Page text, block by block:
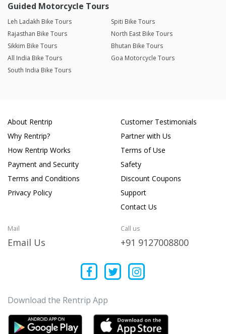
Guided Motorcycle Tours
Leh Ladakh Bike Tours
Spiti Bike Tours
Rajasthan Bike Tours
North East Bike Tours
Sikkim Bike Tours
Bhutan Bike Tours
All India Bike Tours
Goa Motorcycle Tours
South India Bike Tours
About Rentrip
Why Rentrip?
How Rentrip Works
Payment and Security
Terms and Conditions
Privacy Policy
Customer Testimonials
Partner with Us
Terms of Use
Safety
Discount Coupons
Support
Contact Us
Mail
Email Us
Call us
+91 9127008800
Download the Rentrip App